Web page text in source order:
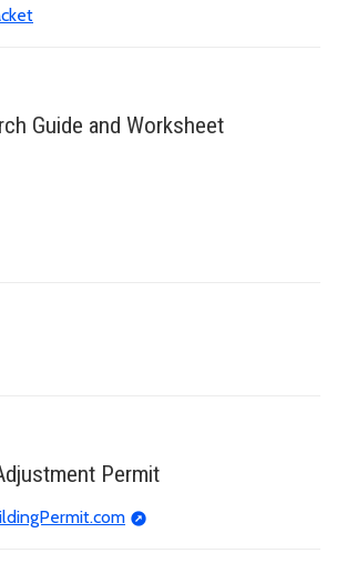
Guide and Worksheet
Permit